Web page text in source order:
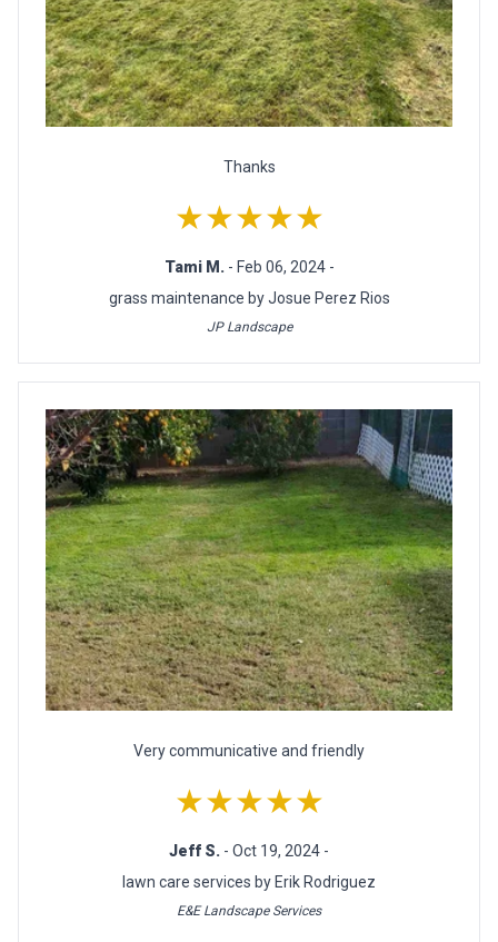
Thanks
★★★★★
Tami M. - Feb 06, 2024 -
grass maintenance by Josue Perez Rios
JP Landscape
Very communicative and friendly
★★★★★
Jeff S. - Oct 19, 2024 -
lawn care services by Erik Rodriguez
E&E Landscape Services